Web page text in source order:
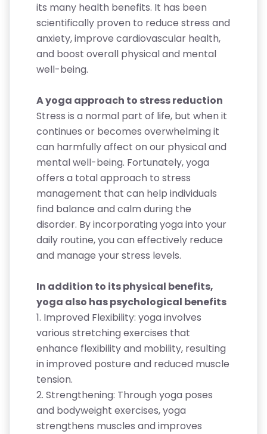
its many health benefits. It has been
scientifically proven to reduce stress and
anxiety, improve cardiovascular health,
and boost overall physical and mental
well-being.
A yoga approach to stress reduction
Stress is a normal part of life, but when it
continues or becomes overwhelming it
can harmfully affect on our physical and
mental well-being. Fortunately, yoga
offers a total approach to stress
management that can help individuals
find balance and calm during the
disorder. By incorporating yoga into your
daily routine, you can effectively reduce
and manage your stress levels.
In addition to its physical benefits,
yoga also has psychological benefits
1. Improved Flexibility: yoga involves
various stretching exercises that
enhance flexibility and mobility, resulting
in improved posture and reduced muscle
tension.
2. Strengthening: Through yoga poses
and bodyweight exercises, yoga
strengthens muscles and improves